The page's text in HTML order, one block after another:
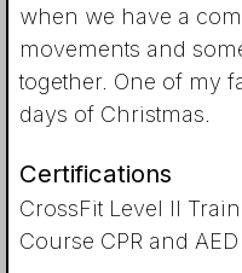
when we have a
movements and
together. One of my
days of Christmas.
Certifications
CrossFit Level II
Course CPR and